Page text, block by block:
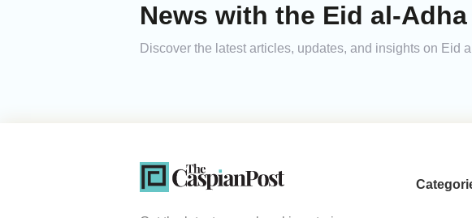
News with the Eid al-
Discover the latest articles, updates, and insights on Eid